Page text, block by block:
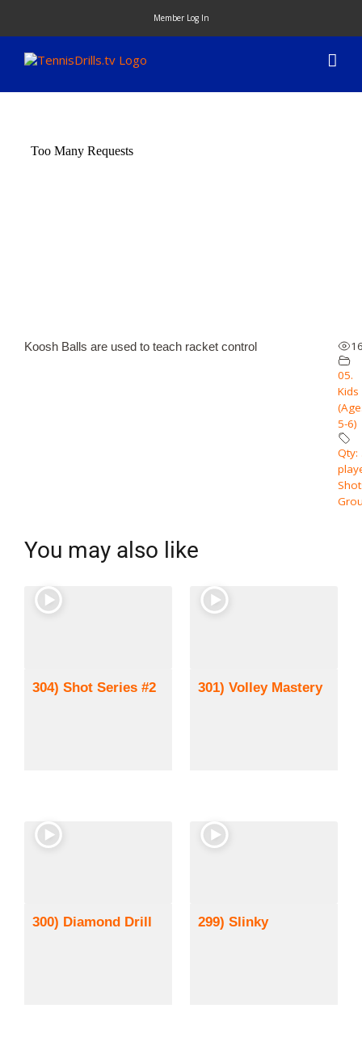
content
Member Log In
Koosh Balls are used to teach racket control
05.
Kids
5-6)
Qty:
You may also like
304) Shot Series #2 301) Volley Mastery
300) Diamond Drill 299) Slinky